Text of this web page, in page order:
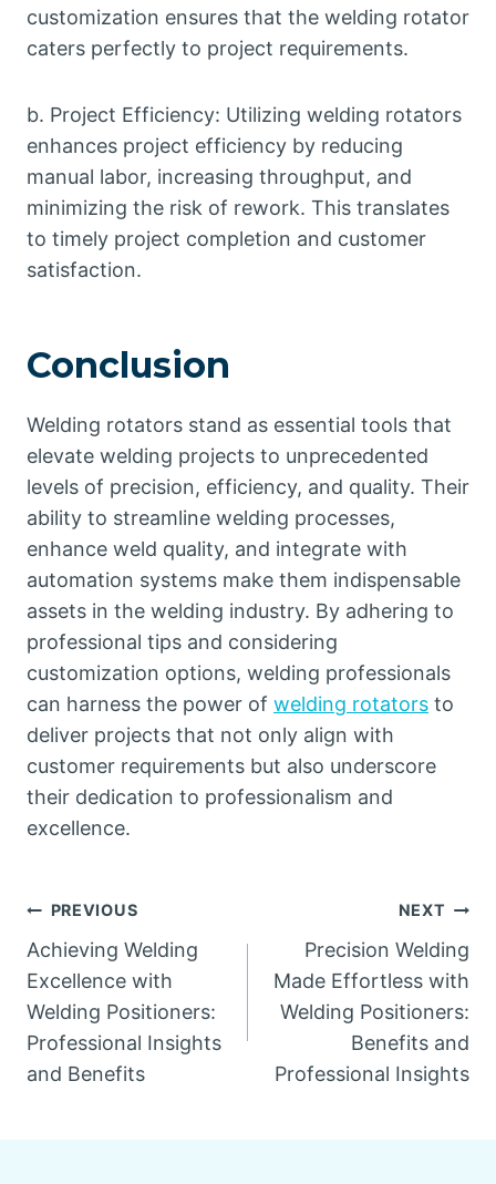
customization ensures that the welding rotator
caters perfectly to project requirements.
b. Project Efficiency: Utilizing welding rotators
enhances project efficiency by reducing
manual labor, increasing throughput, and
minimizing the risk of rework. This translates
to timely project completion and customer
satisfaction.
Conclusion
Welding rotators stand as essential tools that
elevate welding projects to unprecedented
levels of precision, efficiency, and quality. Their
ability to streamline welding processes,
enhance weld quality, and integrate with
automation systems make them indispensable
assets in the welding industry. By adhering to
professional tips and considering
customization options, welding professionals
can harness the power of welding rotators to
deliver projects that not only align with
customer requirements but also underscore
their dedication to professionalism and
excellence.
Post
navigation
PREVIOUS
Achieving Welding
Excellence with
Welding Positioners:
Professional Insights
and Benefits
NEXT
Precision Welding
Made Effortless with
Welding Positioners:
Benefits and
Professional Insights